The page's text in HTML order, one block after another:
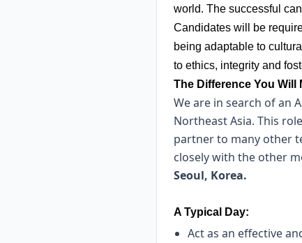
world. The successful
Candidates will be
being adaptable to
to ethics, integrity and
The Difference You Will
We are in search of an
Northeast Asia. This
partner to many other
closely with the other
Seoul, Korea.
A Typical Day:
Act as an effective